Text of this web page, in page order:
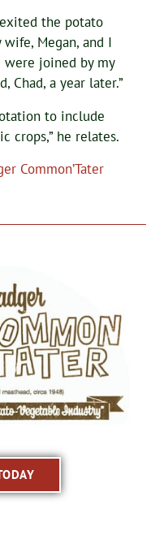
the potato
wife, Megan, and I
were joined by my
Chad, a year later.”
to include
crops,” he relates.
Common’Tater